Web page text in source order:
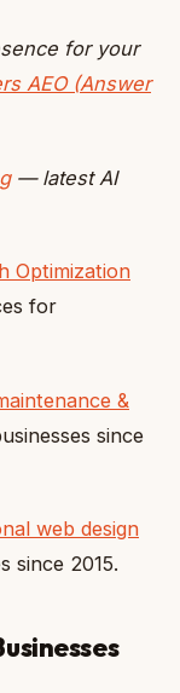
for your
AEO (Answer
— latest AI
Optimization
for
&
since
web design
since 2015.